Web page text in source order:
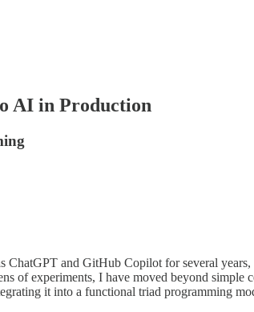
AI in Production
ChatGPT and GitHub Copilot for several
of experiments, I have moved beyond
it into a functional triad programming